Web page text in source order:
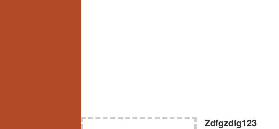
Zdfgzdfg123